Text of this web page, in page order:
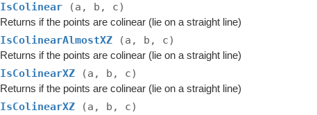
IsColinear (a, b, c)
Returns if the points are colinear (lie on a straight line)
IsColinearAlmostXZ (a, b, c)
Returns if the points are colinear (lie on a straight line)
IsColinearXZ (a, b, c)
Returns if the points are colinear (lie on a straight line)
IsColinearXZ (a, b, c)